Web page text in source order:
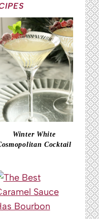
Winter White
Cocktail